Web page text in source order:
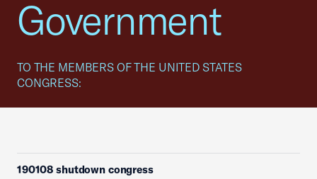
Government
TO THE MEMBERS OF THE UNITED STATES
CONGRESS:
190108 shutdown congress